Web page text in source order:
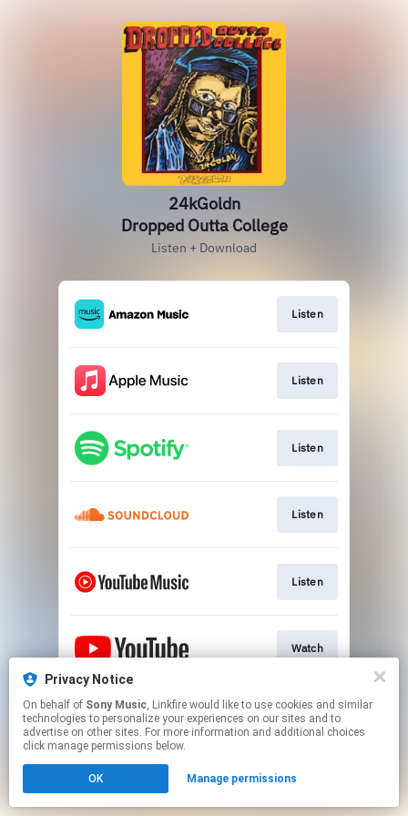
Privacy Notice
On behalf of Sony Music, Linkfire would like to use cookies and similar
technologies to personalize your experiences on our sites and to
advertise on other sites. For more information and additional choices
click manage permissions below.
OK Manage permissions
24kGoldn
Dropped Outta College
Listen + Download
Listen
Listen
Listen
Listen
Listen
Watch
This page may contain affiliate links.
By using this service, you agree to the use of cookies.
Click hereto manage your permissions.